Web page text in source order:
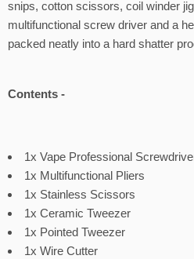
snips, cotton scissors, coil winder
multifunctional screw driver and a
packed neatly into a hard shatter
Contents -
1x Vape Professional
1x Multifunctional Pliers
1x Stainless Scissors
1x Ceramic Tweezer
1x Pointed Tweezer
1x Wire Cutter